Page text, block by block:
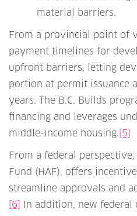
material barriers.
From a provincial point of
payment timelines for
upfront barriers, letting
portion at permit issuance
years. The B.C. Builds
financing and leverages
middle-income housing. [5]
From a federal
Fund (HAF), offers
streamline approvals and
[6]
In addition, new federal